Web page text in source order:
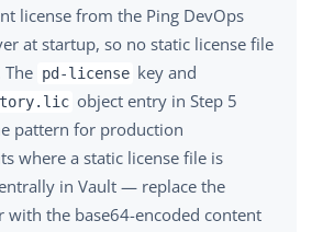
license from the Ping DevOps
at startup, so no static license file
The pd-license key and
object entry in Step 5
pattern for production
where a static license file is
in Vault — replace the
with the base64-encoded content